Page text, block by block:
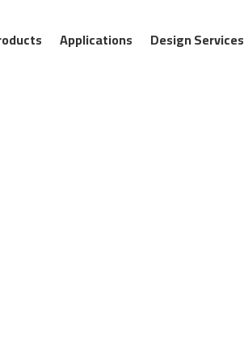
Applications Design Services